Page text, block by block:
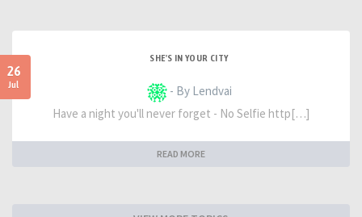
26
Jul
SHE'S IN YOUR CITY
- By Lendvai
Have a night you'll never forget - No Selfie http[…]
READ MORE